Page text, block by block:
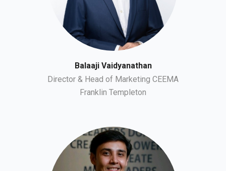
Balaaji Vaidyanathan
Director & Head of Marketing CEEMA
Franklin Templeton